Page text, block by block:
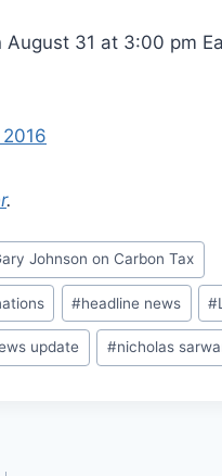
August 31 at 3:00 pm
.
Johnson on Carbon Tax
#headline news #
update #nicholas